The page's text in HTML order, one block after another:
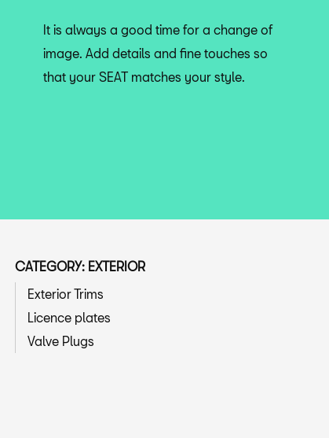
It is always a good time for a change of
image. Add details and fine touches so
that your SEAT matches your style.
CATEGORY: EXTERIOR
Exterior Trims
Licence plates
Valve Plugs